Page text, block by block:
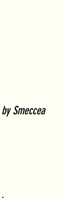
Smeccea